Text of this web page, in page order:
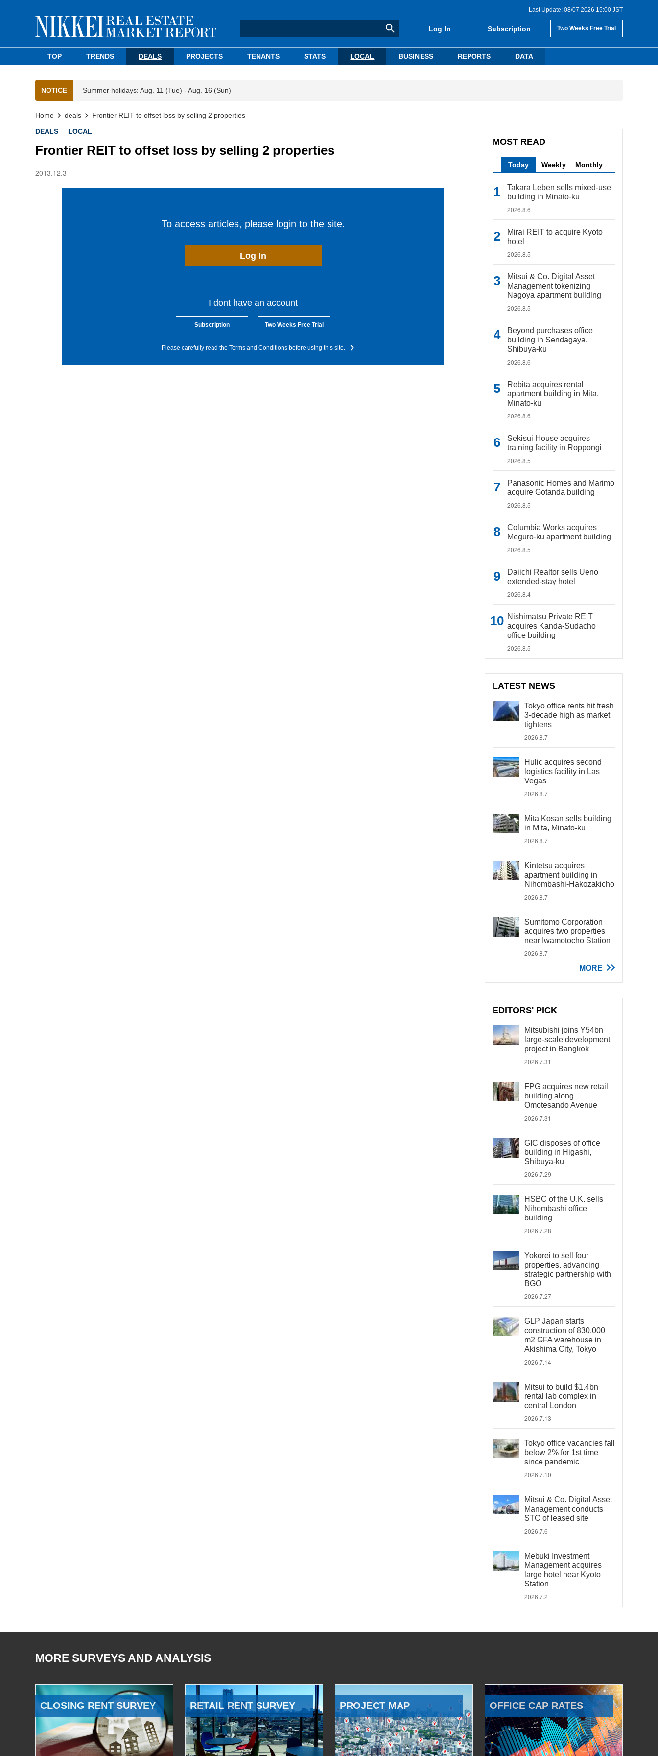
Last Update: 08/07 2026 15:00 JST
Log In Subscription Two Weeks Free Trial
TOP TRENDS DEALS PROJECTS TENANTS STATS LOCAL BUSINESS REPORTS DATA
NOTICE Summer holidays: Aug. 11 (Tue) - Aug. 16 (Sun)
Home deals Frontier REIT to offset loss by selling 2 properties
DEALS LOCAL
Frontier REIT to offset loss by selling 2 properties
2013.12.3
To access articles, please login to the site.
Log In
I dont have an account
Subscription Two Weeks Free Trial
Please carefully read the Terms and Conditions before using this site.
MOST READ
Today Weekly Monthly
Takara Leben sells mixed-use
building in Minato-ku
2026.8.6
Mirai REIT to acquire Kyoto
hotel
2026.8.5
Mitsui & Co. Digital Asset
Management tokenizing
Nagoya apartment building
2026.8.5
Beyond purchases office
building in Sendagaya,
Shibuya-ku
2026.8.6
Rebita acquires rental
apartment building in Mita,
Minato-ku
2026.8.6
Sekisui House acquires
training facility in Roppongi
2026.8.5
Panasonic Homes and Marimo
acquire Gotanda building
2026.8.5
Columbia Works acquires
Meguro-ku apartment building
2026.8.5
Daiichi Realtor sells Ueno
extended-stay hotel
2026.8.4
Nishimatsu Private REIT
acquires Kanda-Sudacho
office building
2026.8.5
LATEST NEWS
Tokyo office rents hit fresh
3-decade high as market
tightens
2026.8.7
Hulic acquires second
logistics facility in Las
Vegas
2026.8.7
Mita Kosan sells building
in Mita, Minato-ku
2026.8.7
Kintetsu acquires
apartment building in
Nihombashi-Hakozakicho
2026.8.7
Sumitomo Corporation
acquires two properties
near Iwamotocho Station
2026.8.7
MORE
EDITORS' PICK
Mitsubishi joins Y54bn
large-scale development
project in Bangkok
2026.7.31
FPG acquires new retail
building along
Omotesando Avenue
2026.7.31
GIC disposes of office
building in Higashi,
Shibuya-ku
2026.7.29
HSBC of the U.K. sells
Nihombashi office
building
2026.7.28
Yokorei to sell four
properties, advancing
strategic partnership with
BGO
2026.7.27
GLP Japan starts
construction of 830,000
m2 GFA warehouse in
Akishima City, Tokyo
2026.7.14
Mitsui to build $1.4bn
rental lab complex in
central London
2026.7.13
Tokyo office vacancies fall
below 2% for 1st time
since pandemic
2026.7.10
Mitsui & Co. Digital Asset
Management conducts
STO of leased site
2026.7.6
Mebuki Investment
Management acquires
large hotel near Kyoto
Station
2026.7.2
MORE SURVEYS AND ANALYSIS
CLOSING RENT SURVEY RETAIL RENT SURVEY PROJECT MAP OFFICE CAP RATES